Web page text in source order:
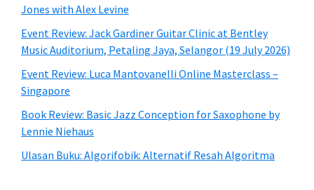
Jones with Alex Levine
Event Review: Jack Gardiner Guitar Clinic at Bentley
Music Auditorium, Petaling Jaya, Selangor (19 July 2026)
Event Review: Luca Mantovanelli Online Masterclass –
Singapore
Book Review: Basic Jazz Conception for Saxophone by
Lennie Niehaus
Ulasan Buku: Algorifobik: Alternatif Resah Algoritma